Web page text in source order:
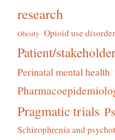
research
Obesity Opioid use
Patient/
Perinatal mental health
Pragmatic trials
Schizophrenia and